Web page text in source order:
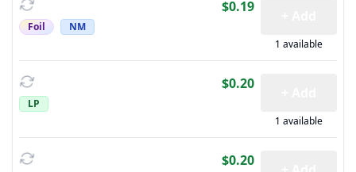
Foil NM
$0.19
1 available
LP
$0.20
1 available
$0.20